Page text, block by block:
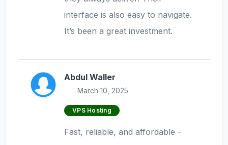
interface is also easy to navigate.
It’s been a great investment.
Abdul Waller
March 10, 2025
VPS Hosting
Fast, reliable, and affordable -